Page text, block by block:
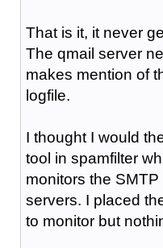
That is it, it never
The qmail server
makes mention of
logfile.
I thought I would
tool in spamfilter
monitors the
servers. I placed
to monitor but